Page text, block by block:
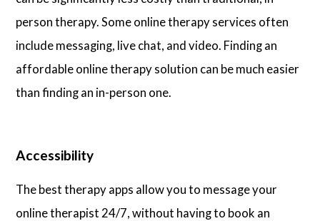
person therapy. Some online therapy services often
include messaging, live chat, and video. Finding an
affordable online therapy solution can be much easier
than finding an in-person one.
Accessibility
The best therapy apps allow you to message your
online therapist 24/7, without having to book an